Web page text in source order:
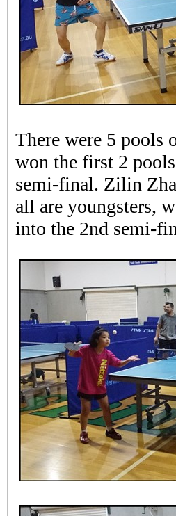
There were 5 pools
won the first 2
semi-final. Zilin
all are youngsters,
into the 2nd semi-